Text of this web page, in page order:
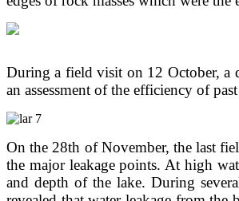
During a field visit on 12 October, a
an assessment of the efficiency of
On the 28th of November, the last
the major leakage points. At high
and depth of the lake. During